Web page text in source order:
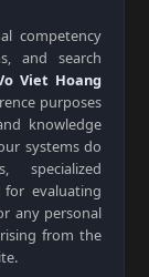
competency
and search
Viet Hoang
purposes
knowledge
systems do
specialized
for evaluating
any personal
from the